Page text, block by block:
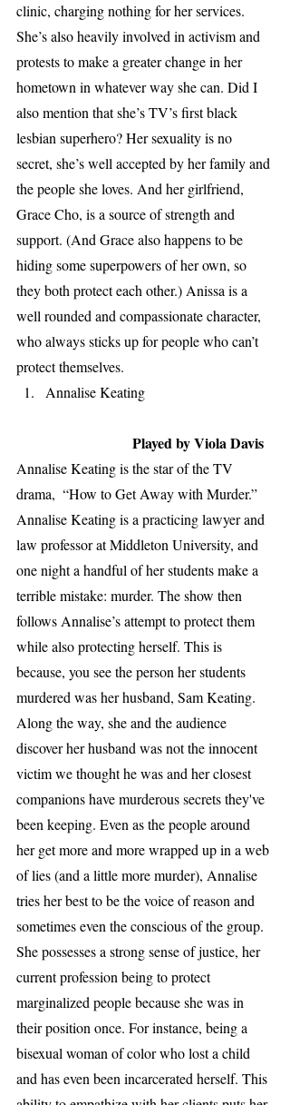
clinic, charging nothing for her services.
She’s also heavily involved in activism and
protests to make a greater change in her
hometown in whatever way she can. Did I
also mention that she’s TV’s first black
lesbian superhero? Her sexuality is no
secret, she’s well accepted by her family and
the people she loves. And her girlfriend,
Grace Cho, is a source of strength and
support. (And Grace also happens to be
hiding some superpowers of her own, so
they both protect each other.) Anissa is a
well rounded and compassionate character,
who always sticks up for people who can’t
protect themselves.
Annalise Keating
Played by Viola Davis
Annalise Keating is the star of the TV
drama,  “How to Get Away with Murder.”
Annalise Keating is a practicing lawyer and
law professor at Middleton University, and
one night a handful of her students make a
terrible mistake: murder. The show then
follows Annalise’s attempt to protect them
while also protecting herself. This is
because, you see the person her students
murdered was her husband, Sam Keating.
Along the way, she and the audience
discover her husband was not the innocent
victim we thought he was and her closest
companions have murderous secrets they've
been keeping. Even as the people around
her get more and more wrapped up in a web
of lies (and a little more murder), Annalise
tries her best to be the voice of reason and
sometimes even the conscious of the group.
She possesses a strong sense of justice, her
current profession being to protect
marginalized people because she was in
their position once. For instance, being a
bisexual woman of color who lost a child
and has even been incarcerated herself. This